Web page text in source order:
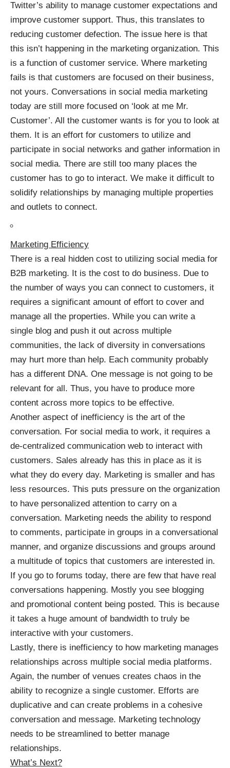
Twitter’s ability to manage customer expectations and
improve customer support. Thus, this translates to
reducing customer defection. The issue here is that
this isn’t happening in the marketing organization. This
is a function of customer service. Where marketing
fails is that customers are focused on their business,
not yours. Conversations in social media marketing
today are still more focused on ‘look at me Mr.
Customer’. All the customer wants is for you to look at
them. It is an effort for customers to utilize and
participate in social networks and gather information in
social media. There are still too many places the
customer has to go to interact. We make it difficult to
solidify relationships by managing multiple properties
and outlets to connect.
Marketing Efficiency
There is a real hidden cost to utilizing social media for
B2B marketing. It is the cost to do business. Due to
the number of ways you can connect to customers, it
requires a significant amount of effort to cover and
manage all the properties. While you can write a
single blog and push it out across multiple
communities, the lack of diversity in conversations
may hurt more than help. Each community probably
has a different DNA. One message is not going to be
relevant for all. Thus, you have to produce more
content across more topics to be effective.
Another aspect of inefficiency is the art of the
conversation. For social media to work, it requires a
de-centralized communication web to interact with
customers. Sales already has this in place as it is
what they do every day. Marketing is smaller and has
less resources. This puts pressure on the organization
to have personalized attention to carry on a
conversation. Marketing needs the ability to respond
to comments, participate in groups in a conversational
manner, and organize discussions and groups around
a multitude of topics that customers are interested in.
If you go to forums today, there are few that have real
conversations happening. Mostly you see blogging
and promotional content being posted. This is because
it takes a huge amount of bandwidth to truly be
interactive with your customers.
Lastly, there is inefficiency to how marketing manages
relationships across multiple social media platforms.
Again, the number of venues creates chaos in the
ability to recognize a single customer. Efforts are
duplicative and can create problems in a cohesive
conversation and message. Marketing technology
needs to be streamlined to better manage
relationships.
What’s Next?